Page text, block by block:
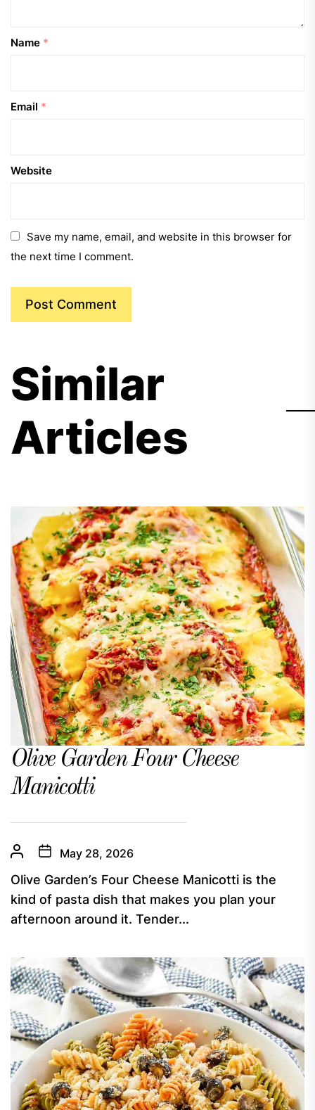
Name *
Email *
Website
Save my name, email, and website in this browser for
the next time I comment.
Similar
Articles
Olive Garden Four Cheese
Manicotti
May 28, 2026
Olive Garden’s Four Cheese Manicotti is the
kind of pasta dish that makes you plan your
afternoon around it. Tender...